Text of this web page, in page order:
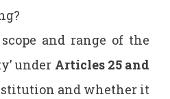
and range of the
under Articles 25 and
and whether it